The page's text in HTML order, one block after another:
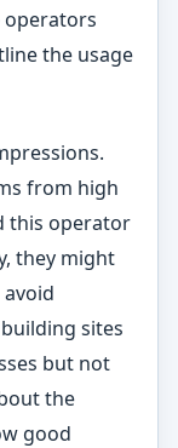
operators
the usage
from high
this operator
they might
sites
but not
the
good